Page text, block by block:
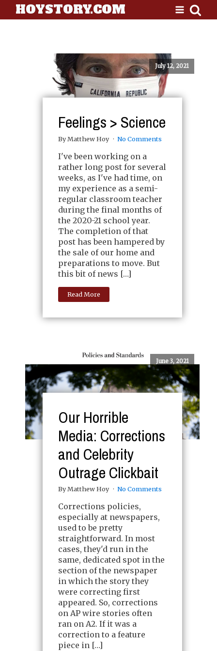
HOYSTORY.COM
July 12, 2021
Feelings > Science
By Matthew Hoy No Comments
I've been working on a
rather long post for several
weeks, as I've had time, on
my experience as a semi-
regular classroom teacher
during the final months of
the 2020-21 school year.
The completion of that
post has been hampered by
the sale of our home and
preparations to move. But
this bit of news […]
Read More
June 3, 2021
Our Horrible
Media: Corrections
and Celebrity
Outrage Clickbait
By Matthew Hoy No Comments
Corrections policies,
especially at newspapers,
used to be pretty
straightforward. In most
cases, they'd run in the
same, dedicated spot in the
section of the newspaper
in which the story they
were correcting first
appeared. So, corrections
on AP wire stories often
ran on A2. If it was a
correction to a feature
piece in […]